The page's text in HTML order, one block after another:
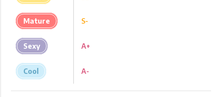
Mature
Sexy
Cool
S-
A+
A-